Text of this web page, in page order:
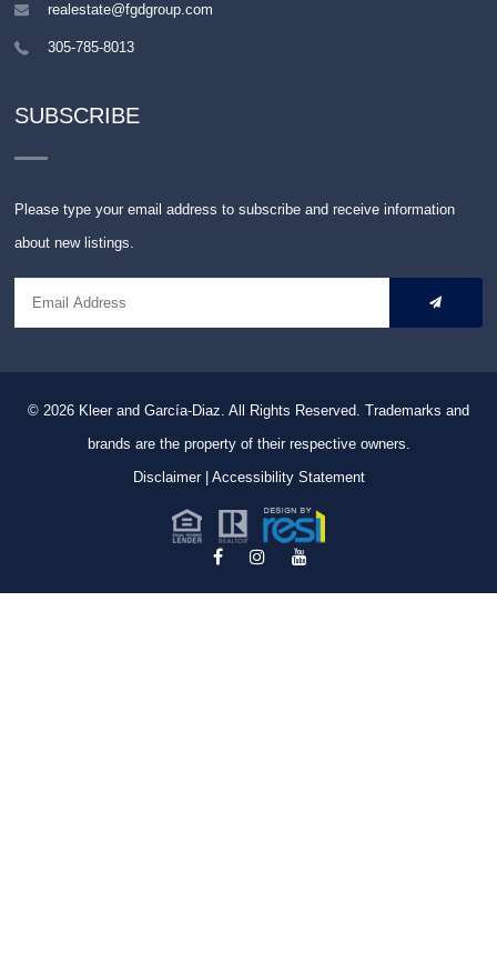
realestate@fgdgroup.com
305-785-8013
SUBSCRIBE
Please type your email address to subscribe and receive information
about new listings.
© 2026 Kleer and García-Diaz. All Rights Reserved. Trademarks and
brands are the property of their respective owners.
Disclaimer| Accessibility Statement